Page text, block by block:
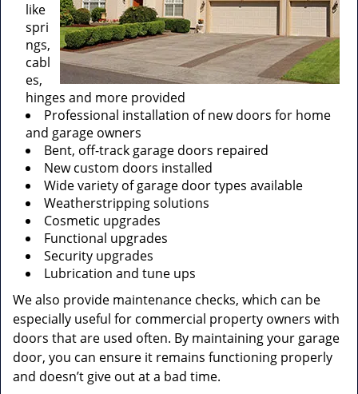
like
spri
ngs,
cabl
es,
hinges and more provided
Professional installation of new doors for home
and garage owners
Bent, off-track garage doors repaired
New custom doors installed
Wide variety of garage door types available
Weatherstripping solutions
Cosmetic upgrades
Functional upgrades
Security upgrades
Lubrication and tune ups
We also provide maintenance checks, which can be
especially useful for commercial property owners with
doors that are used often. By maintaining your garage
door, you can ensure it remains functioning properly
and doesn’t give out at a bad time.